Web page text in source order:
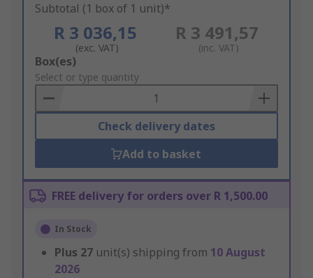
Subtotal (1 box of 1 unit)*
R 3 036,15
(exc. VAT)
R 3 491,57
(inc. VAT)
Add
to
Basket
Box(es)
Select or type quantity
Check delivery dates
Add to basket
FREE delivery for orders over R 1,500.00
In Stock
Plus 27 unit(s) shipping from 10 August
2026